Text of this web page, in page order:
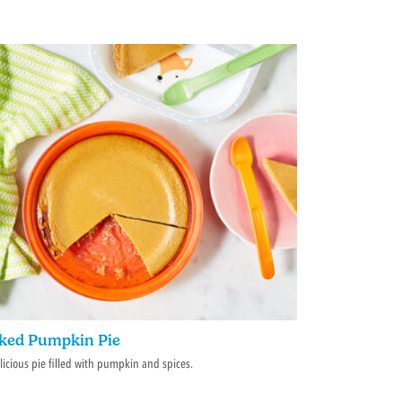
Pumpkin Pie
pie filled with pumpkin and spices.